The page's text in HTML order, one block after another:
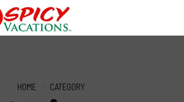
HOME CATEGORY